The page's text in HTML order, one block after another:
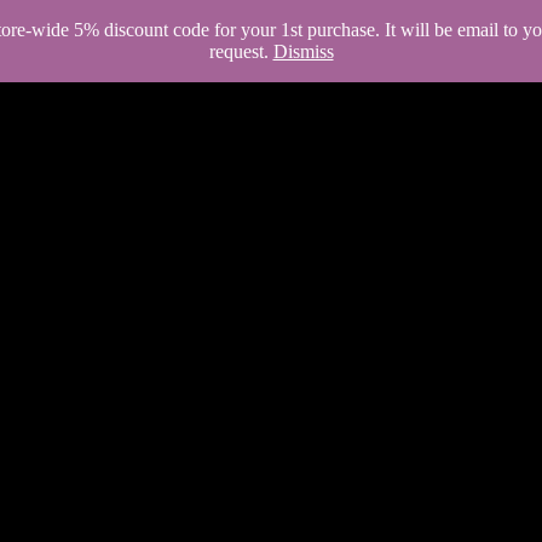
wide 5% discount code for your 1st purchase. It will be email to
request. Dismiss